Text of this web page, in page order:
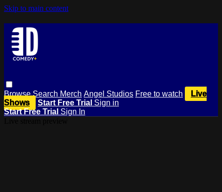
Skip to main content
BrowseSearch Merch Angel Studios Free to watch
Live
Shows
Start Free Trial Sign in
Start Free Trial Sign In